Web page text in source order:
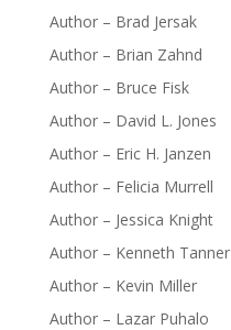
Author – Brad Jersak
Author – Brian Zahnd
Author – Bruce Fisk
Author – David L. Jones
Author – Eric H. Janzen
Author – Felicia Murrell
Author – Jessica Knight
Author – Kenneth Tanner
Author – Kevin Miller
Author – Lazar Puhalo